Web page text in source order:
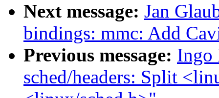
Next message: Jan
bindings: mmc: Add
Previous message: Ingo
sched/headers: Split